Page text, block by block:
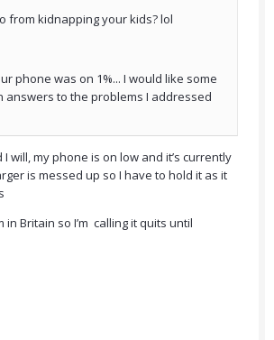
from kidnapping your kids? lol
phone was on 1%... I would like some
answers to the problems I addressed
I will, my phone is on low and it’s currently
is messed up so I have to hold it as it
in Britain so I’m calling it quits until